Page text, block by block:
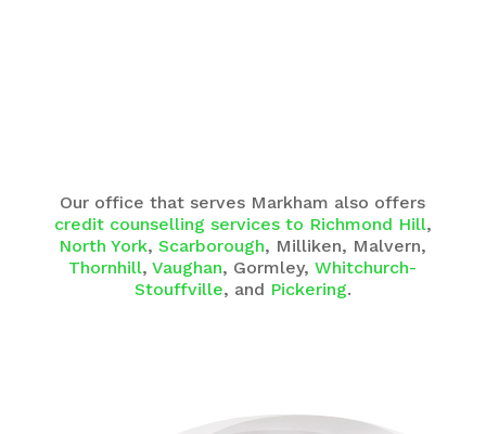
Our office that serves Markham also offers
credit counselling services to Richmond Hill,
North York,Scarborough, Milliken, Malvern,
Thornhill,Vaughan, Gormley,Whitchurch-
Stouffville, and Pickering.